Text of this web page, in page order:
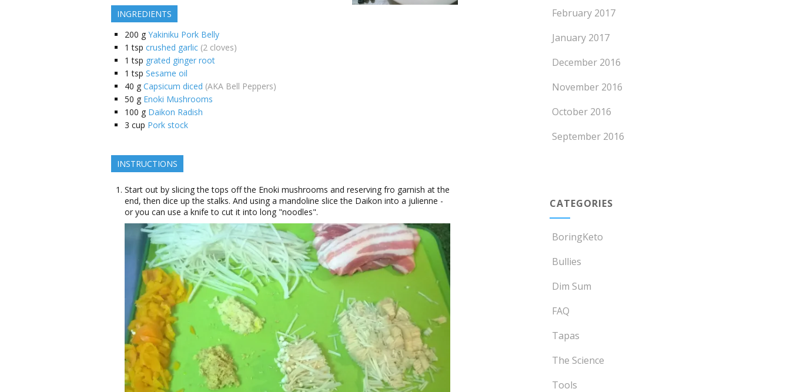
INGREDIENTS
200 g Yakiniku Pork Belly
1 tsp crushed garlic (2 cloves)
1 tsp grated ginger root
1 tsp Sesame oil
40 g Capsicum diced (AKA Bell Peppers)
50 g Enoki Mushrooms
100 g Daikon Radish
3 cup Pork stock
INSTRUCTIONS
Start out by slicing the tops off the Enoki mushrooms and reserving fro garnish at the
end, then dice up the stalks. And using a mandoline slice the Daikon into a julienne -
or you can use a knife to cut it into long "noodles".
February 2017
January 2017
December 2016
November 2016
October 2016
September 2016
CATEGORIES
BoringKeto
Bullies
Dim Sum
FAQ
Tapas
The Science
Tools